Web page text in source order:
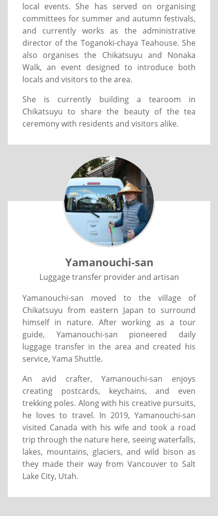
local events. She has served on organising
committees for summer and autumn festivals,
and currently works as the administrative
director of the Toganoki-chaya Teahouse. She
also organises the Chikatsuyu and Nonaka
Walk, an event designed to introduce both
locals and visitors to the area.
She is currently building a tearoom in
Chikatsuyu to share the beauty of the tea
ceremony with residents and visitors alike.
Yamanouchi-san
Luggage transfer provider and artisan
Yamanouchi-san moved to the village of
Chikatsuyu from eastern Japan to surround
himself in nature. After working as a tour
guide, Yamanouchi-san pioneered daily
luggage transfer in the area and created his
service, Yama Shuttle.
An avid crafter, Yamanouchi-san enjoys
creating postcards, keychains, and even
trekking poles. Along with his creative pursuits,
he loves to travel. In 2019, Yamanouchi-san
visited Canada with his wife and took a road
trip through the nature here, seeing waterfalls,
lakes, mountains, glaciers, and wild bison as
they made their way from Vancouver to Salt
Lake City, Utah.